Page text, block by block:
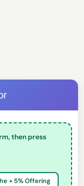
then press
+ 5% Offering